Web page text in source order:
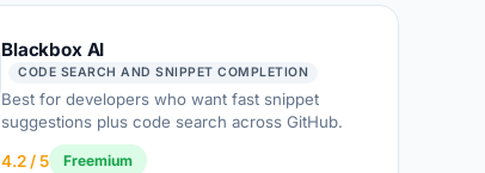
Blackbox AI
CODE SEARCH AND SNIPPET COMPLETION
Best for developers who want fast snippet
suggestions plus code search across GitHub.
4.2 / 5 Freemium